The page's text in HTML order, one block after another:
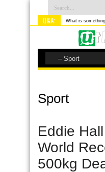
Q&A: What is
Sport
Eddie
World
500kg